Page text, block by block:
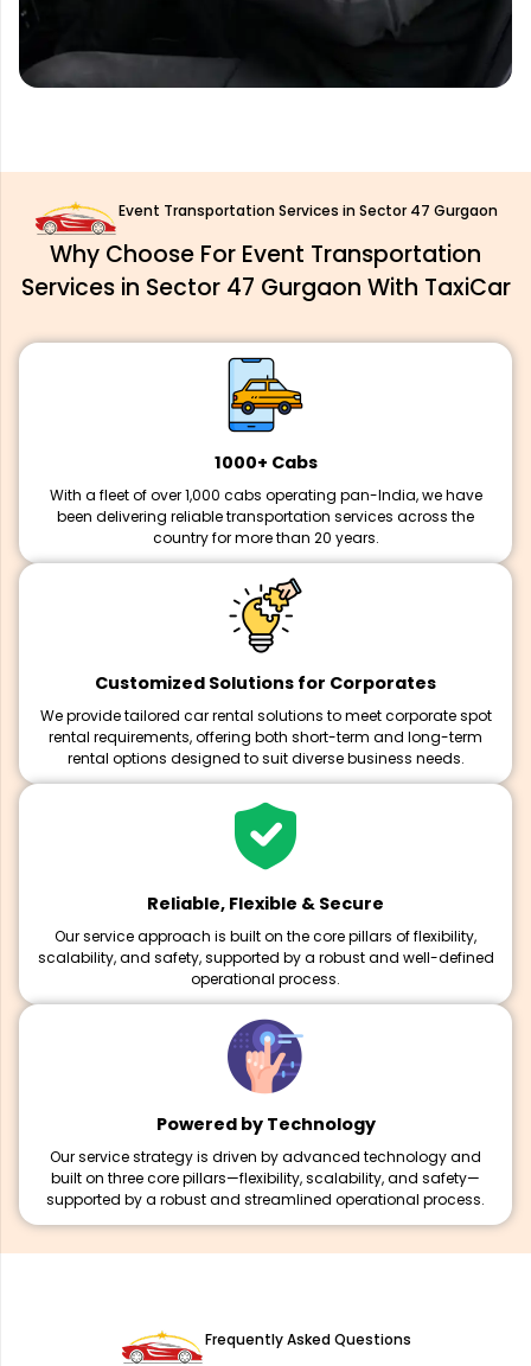
Event Transportation Services in Sector 47 Gurgaon
Why Choose For Event Transportation
Services in Sector 47 Gurgaon With TaxiCar
1000+ Cabs
With a fleet of over 1,000 cabs operating pan-India, we have
been delivering reliable transportation services across the
country for more than 20 years.
Customized Solutions for Corporates
We provide tailored car rental solutions to meet corporate spot
rental requirements, offering both short-term and long-term
rental options designed to suit diverse business needs.
Reliable, Flexible & Secure
Our service approach is built on the core pillars of flexibility,
scalability, and safety, supported by a robust and well-defined
operational process.
Powered by Technology
Our service strategy is driven by advanced technology and
built on three core pillars—flexibility, scalability, and safety—
supported by a robust and streamlined operational process.
Frequently Asked Questions